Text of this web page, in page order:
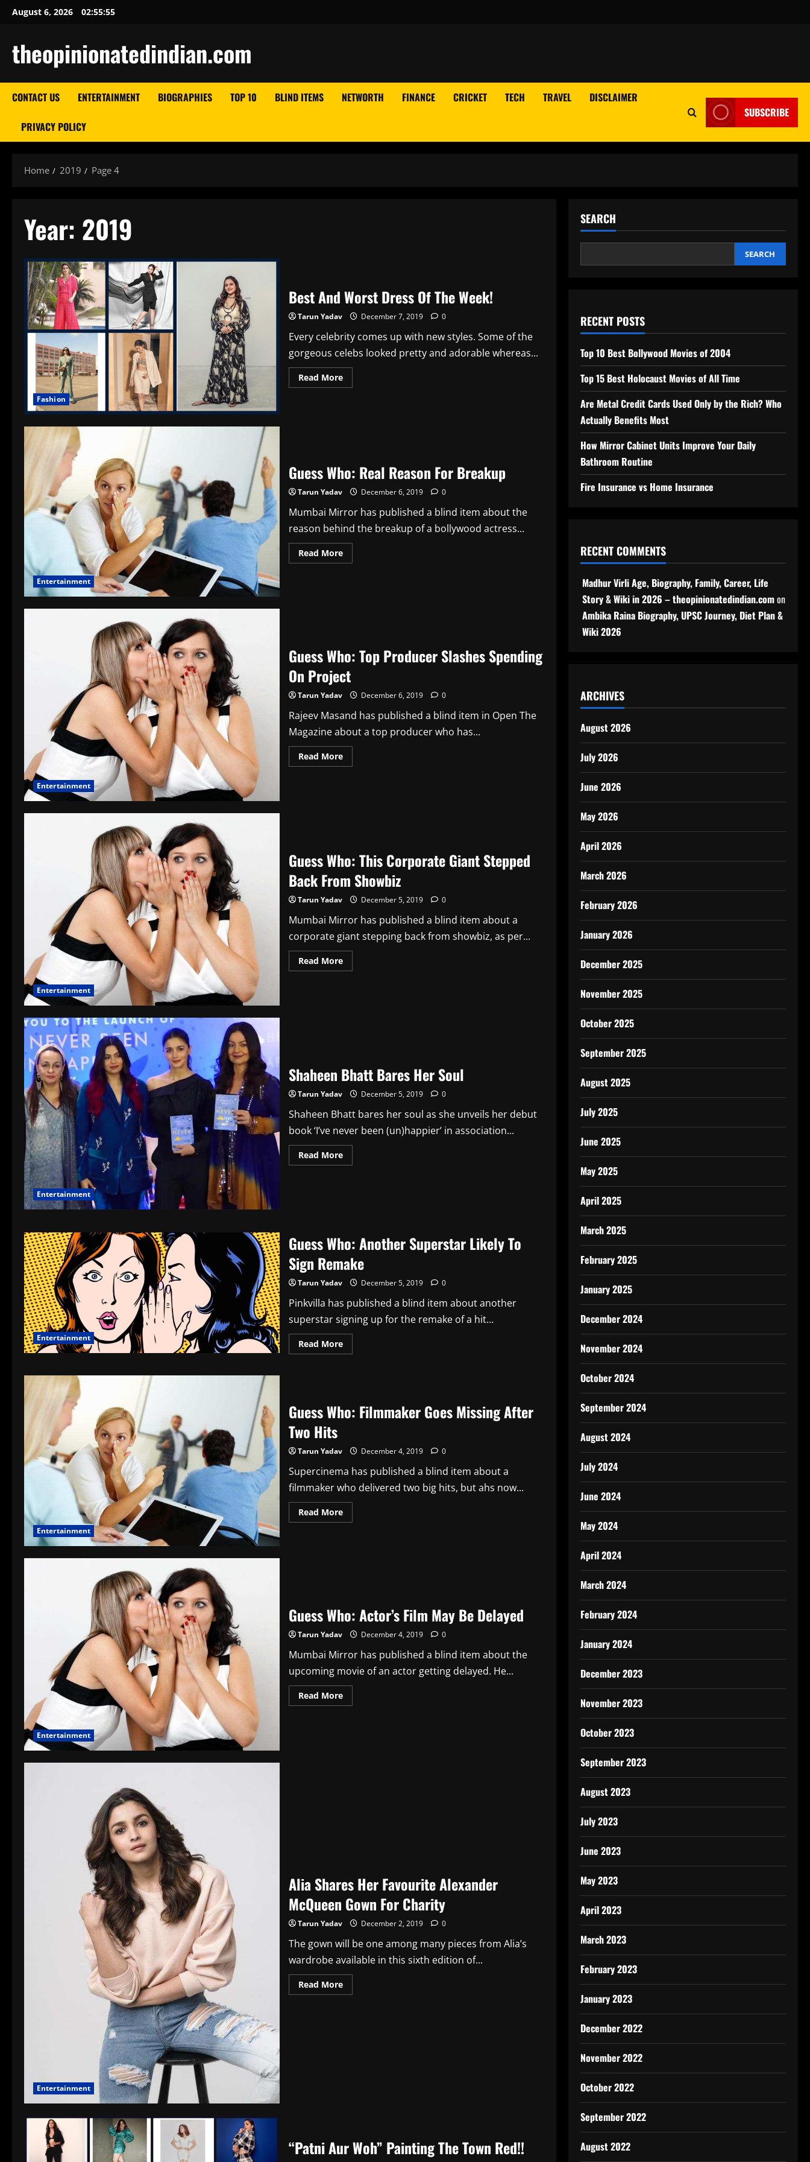
SkipAugust 6, 2026 02:55:57
theopinionatedindian.com
CONTACT US ENTERTAINMENT BIOGRAPHIES TOP 10 BLIND ITEMS NETWORTH FINANCE CRICKET TECH TRAVEL DISCLAIMER
PRIVACY POLICY
SUBSCRIBE
Home 2019 Page 4
Year: 2019
Fashion
Best And Worst Dress Of The Week!
Tarun Yadav December 7, 2019 0
Every celebrity comes up with new styles. Some of the
gorgeous celebs looked pretty and adorable whereas...
Read MoreRead
more
Entertainment
Guess Who: Real Reason For Breakup
Tarun Yadav December 6, 2019 0
Mumbai Mirror has published a blind item about the
reason behind the breakup of a bollywood actress...
Read MoreRead
more
Entertainment
Guess Who: Top Producer Slashes Spending
On Project
Tarun Yadav December 6, 2019 0
Rajeev Masand has published a blind item in Open The
Magazine about a top producer who has...
Read MoreRead
more
Entertainment
Guess Who: This Corporate Giant Stepped
Back From Showbiz
Tarun Yadav December 5, 2019 0
Mumbai Mirror has published a blind item about a
corporate giant stepping back from showbiz, as per...
Read MoreRead
more
Entertainment
Shaheen Bhatt Bares Her Soul
Tarun Yadav December 5, 2019 0
Shaheen Bhatt bares her soul as she unveils her debut
book ‘I’ve never been (un)happier’ in association...
Read MoreRead
more
Entertainment
Guess Who: Another Superstar Likely To
Sign Remake
Tarun Yadav December 5, 2019 0
Pinkvilla has published a blind item about another
superstar signing up for the remake of a hit...
Read MoreRead
more
To
Sign
Entertainment
Guess Who: Filmmaker Goes Missing After
Two Hits
Tarun Yadav December 4, 2019 0
Supercinema has published a blind item about a
filmmaker who delivered two big hits, but ahs now...
Read MoreRead
more
Entertainment
Guess Who: Actor’s Film May Be Delayed
Tarun Yadav December 4, 2019 0
Mumbai Mirror has published a blind item about the
upcoming movie of an actor getting delayed. He...
Read MoreRead
more
Entertainment
Alia Shares Her Favourite Alexander
McQueen Gown For Charity
Tarun Yadav December 2, 2019 0
The gown will be one among many pieces from Alia’s
wardrobe available in this sixth edition of...
Read MoreRead
more
“Patni Aur Woh” Painting The Town Red!!
SEARCH
SEARCH
RECENT POSTS
Top 10 Best Bollywood Movies of 2004
Top 15 Best Holocaust Movies of All Time
Are Metal Credit Cards Used Only by the Rich? Who
Actually Benefits Most
How Mirror Cabinet Units Improve Your Daily
Bathroom Routine
Fire Insurance vs Home Insurance
RECENT COMMENTS
Madhur Virli Age, Biography, Family, Career, Life
Story & Wiki in 2026 – theopinionatedindian.comon
Ambika Raina Biography, UPSC Journey, Diet Plan &
Wiki 2026
ARCHIVES
August 2026
July 2026
June 2026
May 2026
April 2026
March 2026
February 2026
January 2026
December 2025
November 2025
October 2025
September 2025
August 2025
July 2025
June 2025
May 2025
April 2025
March 2025
February 2025
January 2025
December 2024
November 2024
October 2024
September 2024
August 2024
July 2024
June 2024
May 2024
April 2024
March 2024
February 2024
January 2024
December 2023
November 2023
October 2023
September 2023
August 2023
July 2023
June 2023
May 2023
April 2023
March 2023
February 2023
January 2023
December 2022
November 2022
October 2022
September 2022
August 2022